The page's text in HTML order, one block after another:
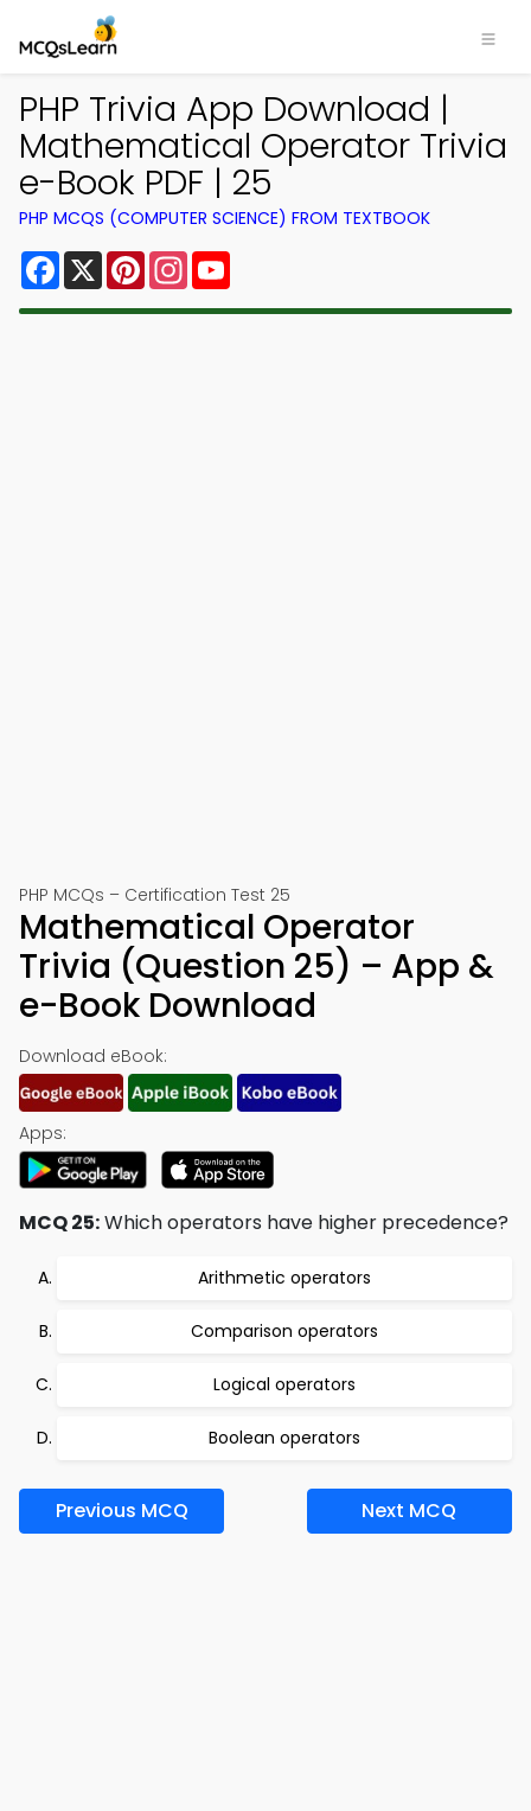
PHP Trivia App Download |
Mathematical Operator Trivia
e-Book PDF | 25
PHP MCQS (COMPUTER SCIENCE) FROM TEXTBOOK
Facebook
X PinterestInstagram
PHP MCQs – Certification Test 25
Mathematical Operator
Trivia (Question 25) – App &
e-Book Download
Download eBook:
Apps:
MCQ 25:Which operators have higher precedence?
Arithmetic operators
Comparison operators
Logical operators
Boolean operators
Previous MCQ Next MCQ